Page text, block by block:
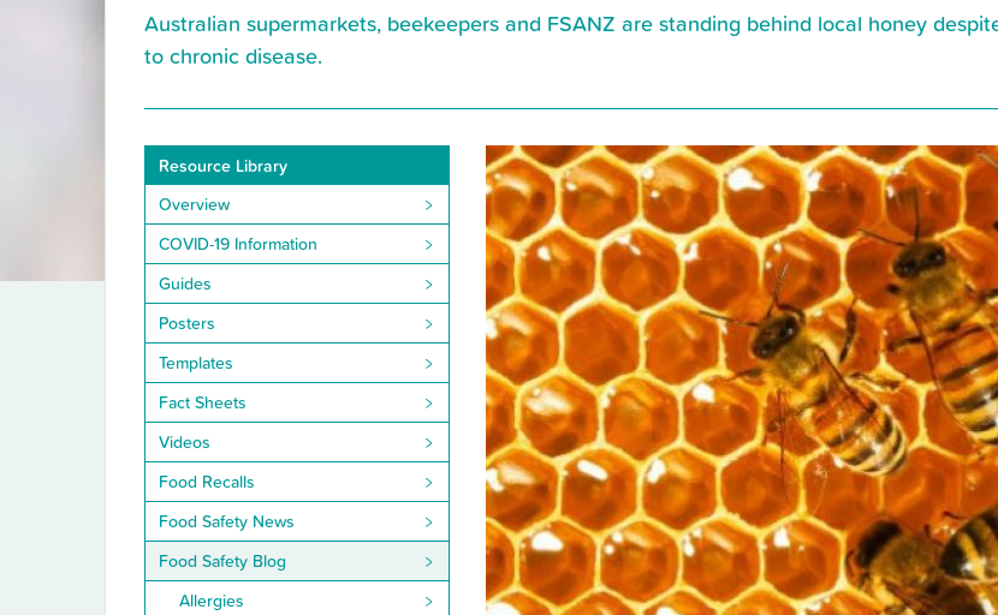
Australian supermarkets, beekeepers and FSANZ are standing behind local honey
to chronic disease.
Resource Library
Overview
COVID-19 Information
Guides
Posters
Templates
Fact Sheets
Videos
Food Recalls
Food Safety News
Food Safety Blog
Allergies